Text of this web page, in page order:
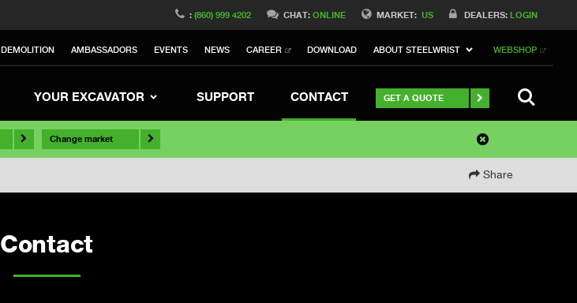
MARKET: US DEALERS: LOGIN
:(860) 999 4202 CHAT:ONLINE
DEMOLITION AMBASSADORS EVENTS NEWS CAREER DOWNLOAD ABOUT STEELWRIST WEBSHOP
YOUR EXCAVATOR SUPPORT CONTACT GET A QUOTE
Change market
Share
Contact